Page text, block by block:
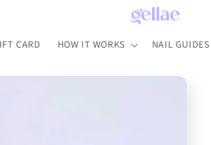
CARD HOW IT WORKS NAIL GUIDES